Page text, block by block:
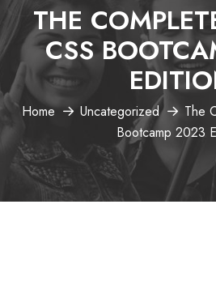
THE
CSS
Home Uncategorized
The
Bootcamp 2023